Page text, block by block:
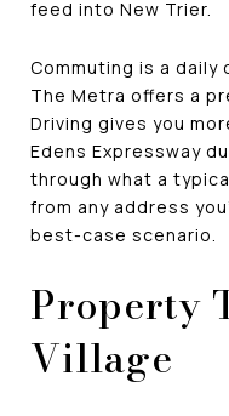
feed into New Trier.
Commuting is a
The Metra offers a
Driving gives you
Edens Expressway
through what a
from any address
best-case scenario.
Property
Village